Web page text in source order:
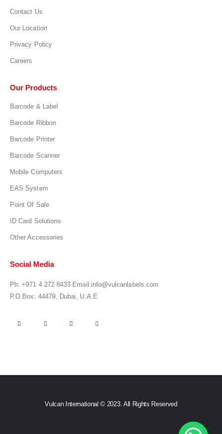
Contact Us
Our Location
Privacy Policy
Careers
Our Products
Barcode & Label
Barcode Ribbon
Barcode Printer
Barcode Scanner
Mobile Computers
EAS System
Point Of Sale
ID Card Solutions
Other Accessories
Social Media
Ph:+971 4 272 8433 Email:info@vulcanlabels.com
P.O.Box: 44479, Dubai, U.A.E
Vulcan International © 2023. All Rights Reserved